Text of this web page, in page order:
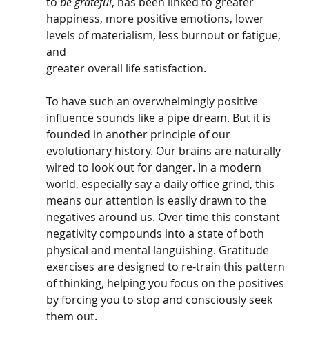
happiness, more positive emotions, lower
levels of materialism, less burnout or fatigue,
and
greater overall life satisfaction.
To have such an overwhelmingly positive
influence sounds like a pipe dream. But it is
founded in another principle of our
evolutionary history. Our brains are naturally
wired to look out for danger. In a modern
world, especially say a daily office grind, this
means our attention is easily drawn to the
negatives around us. Over time this constant
negativity compounds into a state of both
physical and mental languishing. Gratitude
exercises are designed to re-train this pattern
of thinking, helping you focus on the positives
by forcing you to stop and consciously seek
them out.